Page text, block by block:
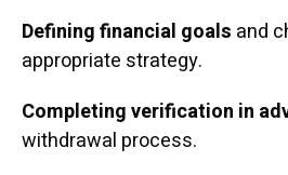
Defining financial goals and
appropriate strategy.
Completing verification in
withdrawal process.